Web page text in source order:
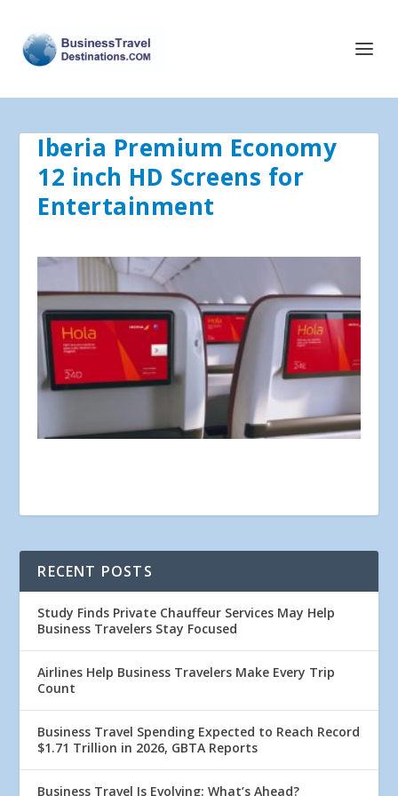
Iberia Premium Economy
12 inch HD Screens for
Entertainment
RECENT POSTS
Study Finds Private Chauffeur Services May Help
Business Travelers Stay Focused
Airlines Help Business Travelers Make Every Trip
Count
Business Travel Spending Expected to Reach Record
$1.71 Trillion in 2026, GBTA Reports
Business Travel Is Evolving: What’s Ahead?